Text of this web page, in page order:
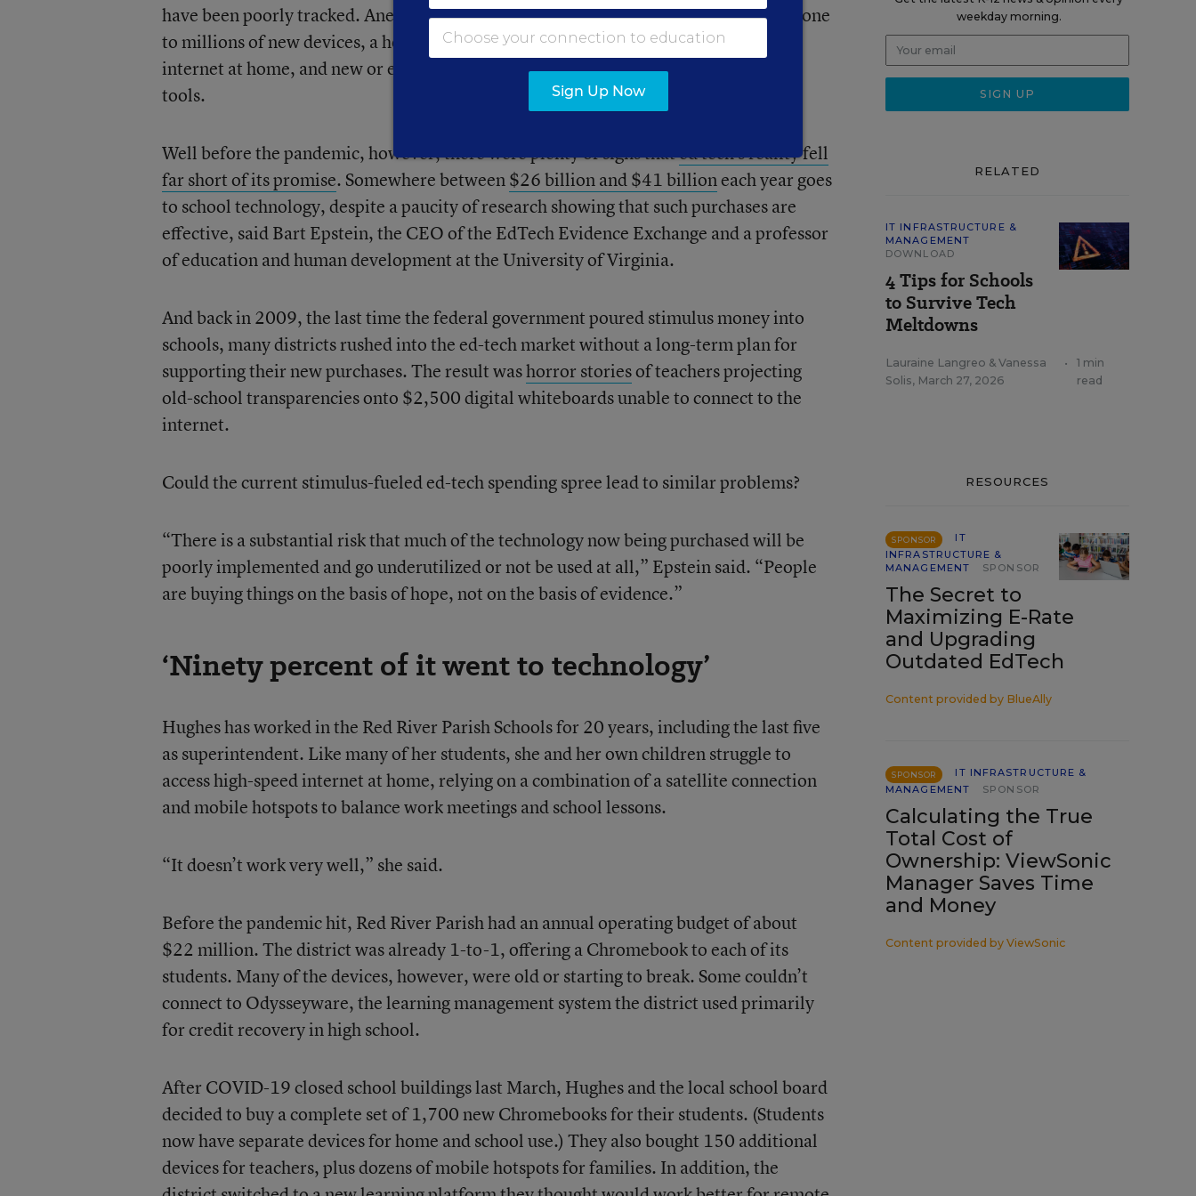
have been poorly tracked. Anecdotally, it appears that huge chunks of money have gone
to millions of new devices, a host of
emergency effortsto get families high-speed
internet at home, and new or expanded digital learning platforms and instructional
tools.
Well before the pandemic, however, there were plenty of signs thated tech’s reality fell
far short of its promise. Somewhere between$26 billion and $41 billioneach year goes
to school technology, despite a paucity of research showing that such purchases are
effective, said Bart Epstein, the CEO of the EdTech Evidence Exchange and a professor
of education and human development at the University of Virginia.
And back in 2009, the last time the federal government poured stimulus money into
schools, many districts rushed into the ed-tech market without a long-term plan for
supporting their new purchases. The result washorror storiesof teachers projecting
old-school transparencies onto $2,500 digital whiteboards unable to connect to the
internet.
Could the current stimulus-fueled ed-tech spending spree lead to similar problems?
“There is a substantial risk that much of the technology now being purchased will be
poorly implemented and go underutilized or not be used at all,” Epstein said. “People
are buying things on the basis of hope, not on the basis of evidence.”
‘Ninety percent of it went to technology’
Hughes has worked in the Red River Parish Schools for 20 years, including the last five
as superintendent. Like many of her students, she and her own children struggle to
access high-speed internet at home, relying on a combination of a satellite connection
and mobile hotspots to balance work meetings and school lessons.
“It doesn’t work very well,” she said.
Before the pandemic hit, Red River Parish had an annual operating budget of about
$22 million. The district was already 1-to-1, offering a Chromebook to each of its
students. Many of the devices, however, were old or starting to break. Some couldn’t
connect to Odysseyware, the learning management system the district used primarily
for credit recovery in high school.
After COVID-19 closed school buildings last March, Hughes and the local school board
decided to buy a complete set of 1,700 new Chromebooks for their students. (Students
now have separate devices for home and school use.) They also bought 150 additional
devices for teachers, plus dozens of mobile hotspots for families. In addition, the
weekday morning.
RELATED
IT INFRASTRUCTURE &
MANAGEMENT
DOWNLOAD
4 Tips for Schools
to Survive Tech
Meltdowns
Lauraine Langreo & Vanessa
Solis, March 27, 2026
•
1 min
read
RESOURCES
SPONSOR
IT
INFRASTRUCTURE &
MANAGEMENT
SPONSOR
The Secret to
Maximizing E-Rate
and Upgrading
Outdated EdTech
Content provided by BlueAlly
SPONSOR
IT INFRASTRUCTURE &
MANAGEMENT
SPONSOR
Calculating the True
Total Cost of
Ownership: ViewSonic
Manager Saves Time
and Money
Content provided by ViewSonic
Sign Up Now